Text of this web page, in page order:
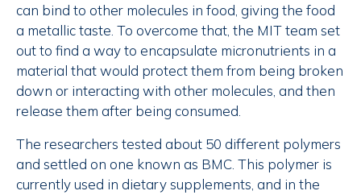
can bind to other molecules in food, giving the food
a metallic taste. To overcome that, the MIT team set
out to find a way to encapsulate micronutrients in a
material that would protect them from being broken
down or interacting with other molecules, and then
release them after being consumed.
The researchers tested about 50 different polymers
and settled on one known as BMC. This polymer is
currently used in dietary supplements, and in the